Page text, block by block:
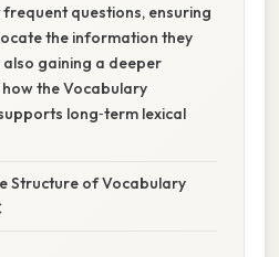
questions, ensuring
the information they
also gaining a deeper
the Vocabulary
long‑term lexical
Structure of Vocabulary